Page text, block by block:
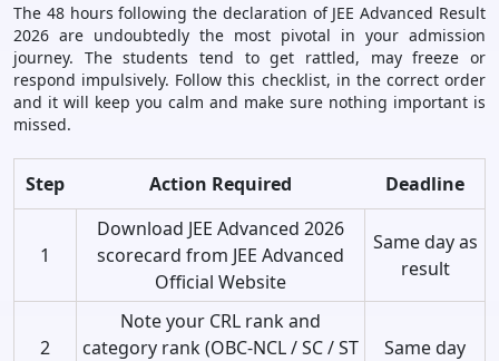
The 48 hours following the declaration of JEE Advanced Result
2026 are undoubtedly the most pivotal in your admission
journey. The students tend to get rattled, may freeze or
respond impulsively. Follow this checklist, in the correct order
and it will keep you calm and make sure nothing important is
missed.
Step Action Required Deadline
1
Download JEE Advanced 2026
scorecard from JEE Advanced
Official Website
Same day as
result
2
Note your CRL rank and
category rank (OBC-NCL / SC / ST
Same day